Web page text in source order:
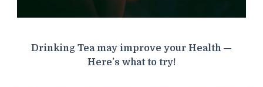
Drinking Tea may improve your Health —
Here’s what to try!